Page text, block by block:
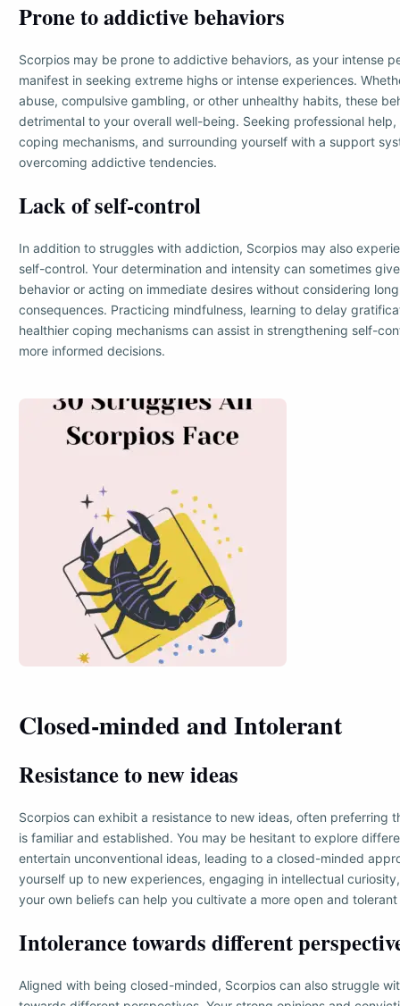
Prone to addictive behaviors
Scorpios may be prone to addictive behaviors, as your intense
manifest in seeking extreme highs or intense experiences.
abuse, compulsive gambling, or other unhealthy habits, these
detrimental to your overall well-being. Seeking professional
coping mechanisms, and surrounding yourself with a support
overcoming addictive tendencies.
Lack of self-control
In addition to struggles with addiction, Scorpios may also
self-control. Your determination and intensity can sometimes
behavior or acting on immediate desires without considering
consequences. Practicing mindfulness, learning to delay
healthier coping mechanisms can assist in strengthening self-
more informed decisions.
Closed-minded and Intolerant
Resistance to new ideas
Scorpios can exhibit a resistance to new ideas, often preferring
is familiar and established. You may be hesitant to explore
entertain unconventional ideas, leading to a closed-minded
yourself up to new experiences, engaging in intellectual
your own beliefs can help you cultivate a more open and
Intolerance towards different
Aligned with being closed-minded, Scorpios can also struggle